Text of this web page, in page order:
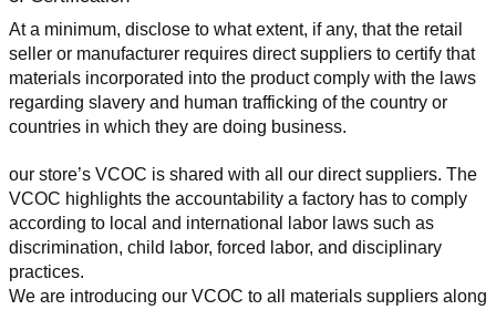
At a minimum, disclose to what extent, if any, that the retail
seller or manufacturer requires direct suppliers to certify that
materials incorporated into the product comply with the laws
regarding slavery and human trafficking of the country or
countries in which they are doing business.
our store’s VCOC is shared with all our direct suppliers. The
VCOC highlights the accountability a factory has to comply
according to local and international labor laws such as
discrimination, child labor, forced labor, and disciplinary
practices.
We are introducing our VCOC to all materials suppliers along